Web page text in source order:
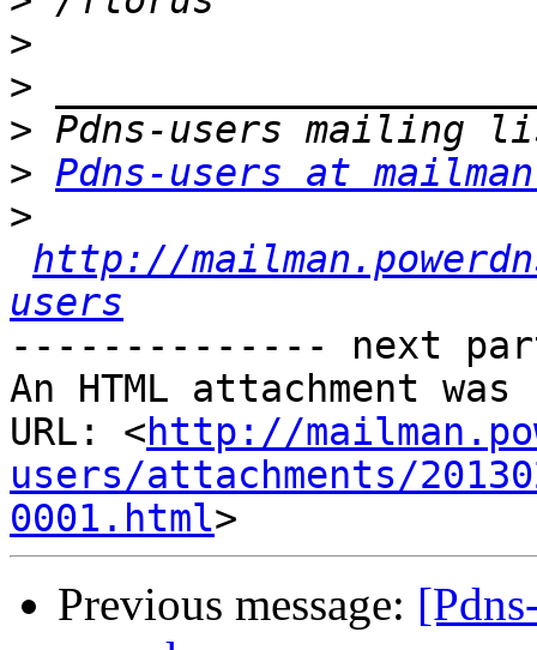
>
>
>
> Pdns-users at
>
http://
users
-------------- next
An HTML attachment
URL: <http://
users/attachments/
0001.html
Previous message: